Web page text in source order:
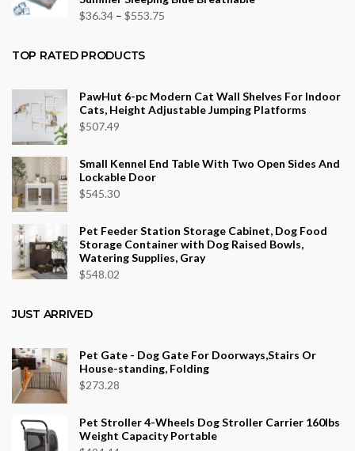
$43.70
$36.34 – $553.75
$553.75
TOP RATED PRODUCTS
PawHut 6-pc Modern Cat Wall Shelves For Indoor
Cats, Height Adjustable Jumping Platforms
$507.49
Small Kennel End Table With Two Open Sides And
Lockable Door
$545.30
Pet Feeder Station Storage Cabinet, Dog Food
Storage Container with Dog Raised Bowls,
Watering Supplies, Gray
$548.02
JUST ARRIVED
Pet Gate - Dog Gate For Doorways,Stairs Or
House-standing, Folding
$273.28
Pet Stroller 4-Wheels Dog Stroller Carrier 160lbs
Weight Capacity Portable